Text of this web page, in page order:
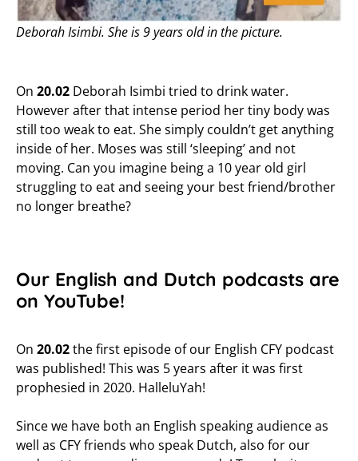
Deborah Isimbi. She is 9 years old in the picture.
On 20.02 Deborah Isimbi tried to drink water.
However after that intense period her tiny body was
still too weak to eat. She simply couldn’t get anything
inside of her. Moses was still ‘sleeping’ and not
moving. Can you imagine being a 10 year old girl
struggling to eat and seeing your best friend/brother
no longer breathe?
Our English and Dutch podcasts are
on YouTube!
On 20.02the first episode of our English CFY podcast
was published! This was 5 years after it was first
prophesied in 2020. HalleluYah!
Since we have both an English speaking audience as
well as CFY friends who speak Dutch, also for our